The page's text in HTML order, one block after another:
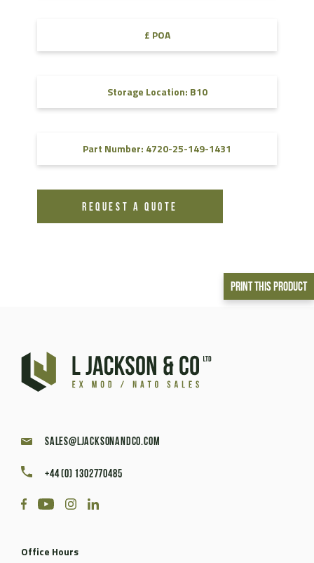
Print This Product
£ POA
Storage Location: B10
Part Number: 4720-25-149-1431
REQUEST A QUOTE
sales@ljacksonandco.com
+44 (0) 1302770485
Office Hours